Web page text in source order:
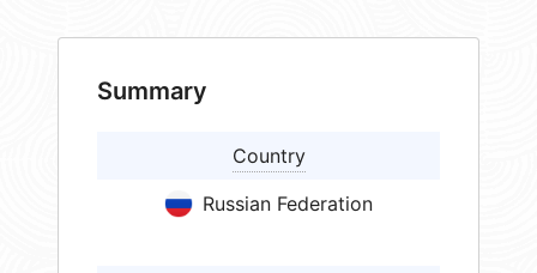
Summary
Country
Russian Federation